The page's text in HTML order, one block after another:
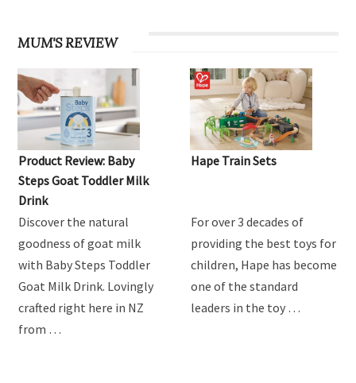
MUM'S REVIEW
Product Review: Baby
Steps Goat Toddler Milk
Drink
Discover the natural
goodness of goat milk
with Baby Steps Toddler
Goat Milk Drink. Lovingly
crafted right here in NZ
from …
Hape Train Sets
For over 3 decades of
providing the best toys for
children, Hape has become
one of the standard
leaders in the toy …